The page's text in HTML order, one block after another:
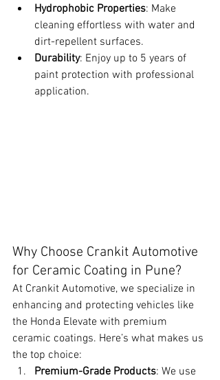
Hydrophobic Properties: Make
cleaning effortless with water and
dirt-repellent surfaces.
Durability: Enjoy up to 5 years of
paint protection with professional
application.
Why Choose Crankit Automotive
for Ceramic Coating in Pune?
At Crankit Automotive, we specialize in
enhancing and protecting vehicles like
the Honda Elevate with premium
ceramic coatings. Here’s what makes us
the top choice:
Premium-Grade Products: We use